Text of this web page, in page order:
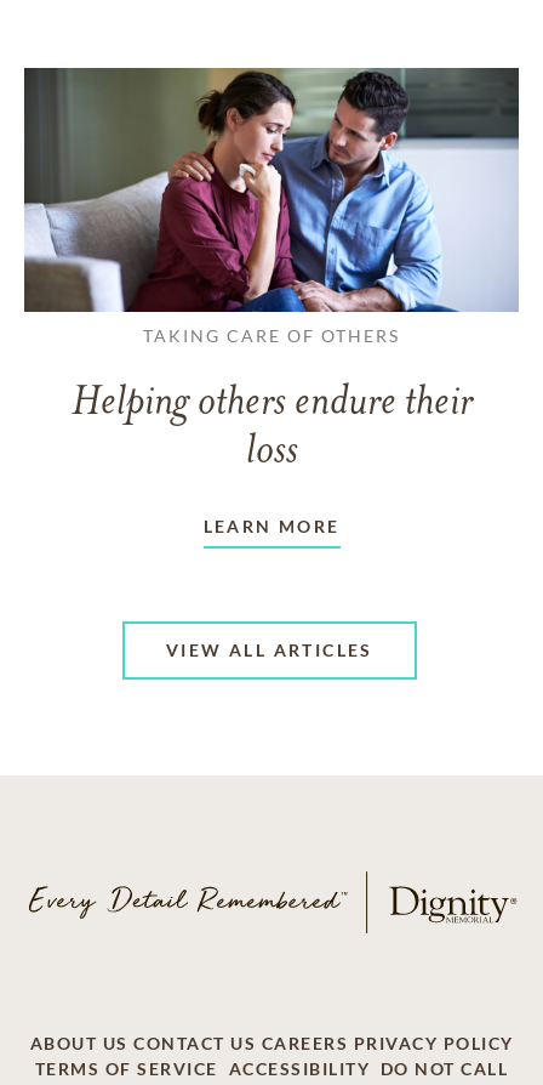
TAKING CARE OF OTHERS
Helping others endure their
loss
LEARN MORE
VIEW ALL ARTICLES
ABOUT US CONTACT US CAREERS PRIVACY POLICY
TERMS OF SERVICE
ACCESSIBILITY DO NOT CALL